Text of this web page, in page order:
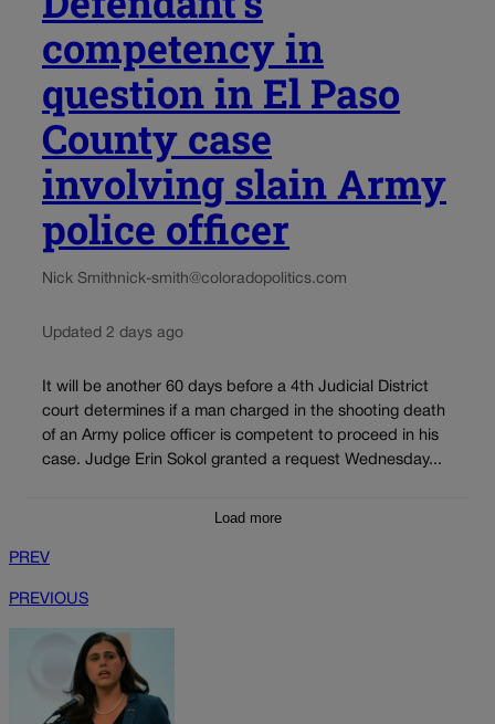
competency in
question in El Paso
County case
involving slain Army
police officer
Nick Smithnick-smith@coloradopolitics.com
Updated 2 days ago
It will be another 60 days before a 4th Judicial District
court determines if a man charged in the shooting death
of an Army police officer is competent to proceed in his
case. Judge Erin Sokol granted a request Wednesday...
Load more
PREV
PREVIOUS